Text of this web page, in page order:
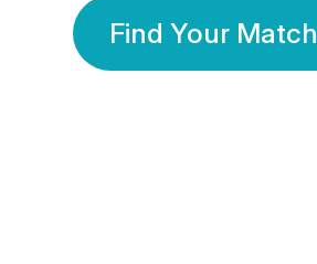
Find Your Match